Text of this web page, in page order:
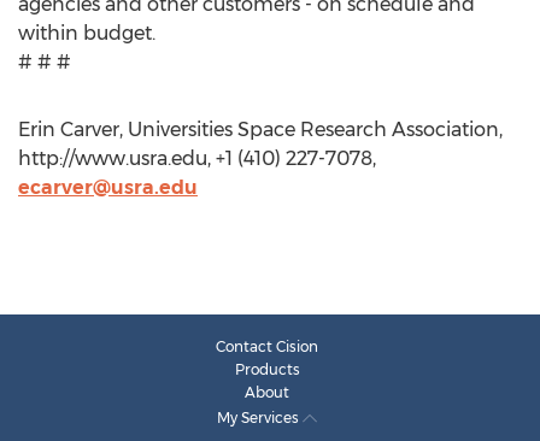
within budget.
# # #
Erin Carver, Universities Space Research Association,
http://www.usra.edu, +1 (410) 227-7078,
ecarver@usra.edu
Contact Cision
Products
About
My Services